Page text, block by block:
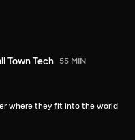
Town Tech 55 MIN
where they fit into the world